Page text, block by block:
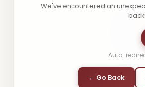
We've encountered an
Auto-
← Go Back